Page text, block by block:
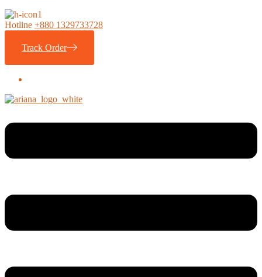
Hotline +880 1329733728
Track Order